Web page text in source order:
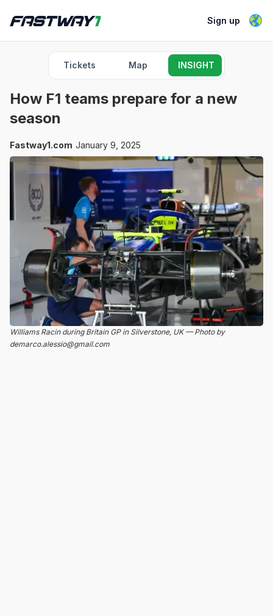
Sign up
Tickets Map INSIGHT
How F1 teams prepare for a new
season
Fastway1.com January 9, 2025
Williams Racin during Britain GP in Silverstone, UK — Photo by
demarco.alessio@gmail.com